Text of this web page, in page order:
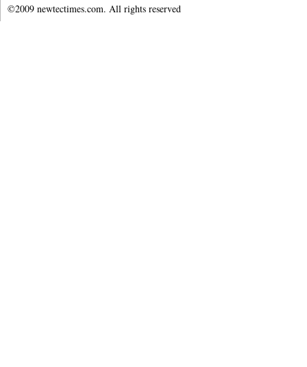
©2009 newtectimes.com. All rights reserved